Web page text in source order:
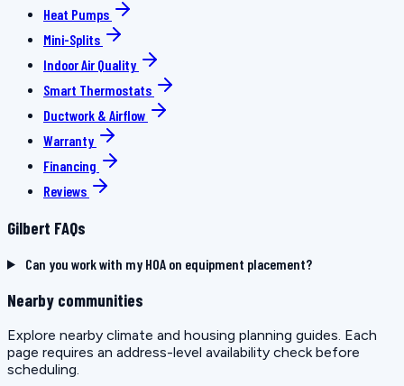
Heat Pumps
Mini-Splits
Indoor Air Quality
Smart Thermostats
Ductwork & Airflow
Warranty
Financing
Reviews
Gilbert FAQs
Can you work with my HOA on equipment placement?
Nearby communities
Explore nearby climate and housing planning guides. Each
page requires an address-level availability check before
scheduling.